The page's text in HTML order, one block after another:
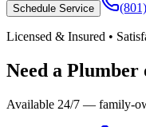
Schedule Service
Licensed & Insured •
Need a Plumber
Available 24/7 — family-